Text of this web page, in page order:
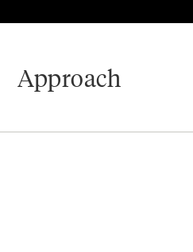
Approach